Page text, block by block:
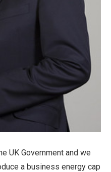
UK Government and we
a business energy cap